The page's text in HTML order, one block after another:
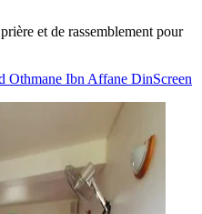
et de rassemblement pour
Othmane Ibn Affane DinScreen